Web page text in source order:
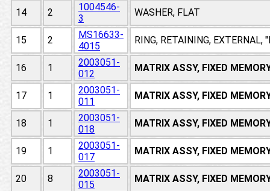
14 2
1004546-
3
WASHER, FLAT
15 2
MS16633-
4015
RING, RETAINING, EXTERNAL,
16 1
2003051-
012
MATRIX ASSY, FIXED
17 1
2003051-
011
MATRIX ASSY, FIXED
18 1
2003051-
018
MATRIX ASSY, FIXED
19 1
2003051-
017
MATRIX ASSY, FIXED
20 8
2003051-
015
MATRIX ASSY, FIXED